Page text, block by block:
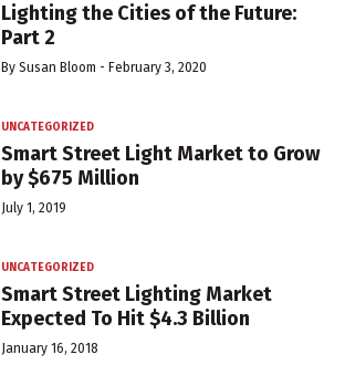
Lighting the Cities of the Future:
Part 2
BySusan Bloom - February 3, 2020
UNCATEGORIZED
Smart Street Light Market to Grow
by $675 Million
July 1, 2019
UNCATEGORIZED
Smart Street Lighting Market
Expected To Hit $4.3 Billion
January 16, 2018